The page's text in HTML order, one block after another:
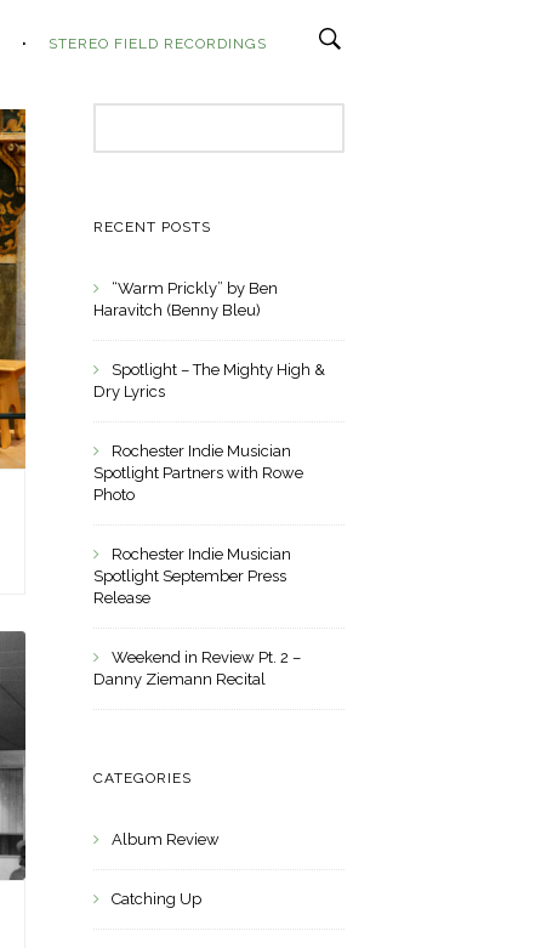
STEREO FIELD RECORDINGS
for:
RECENT POSTS
“Warm Prickly” by Ben
Haravitch (Benny Bleu)
Spotlight – The Mighty High &
Dry Lyrics
Rochester Indie Musician
Spotlight Partners with Rowe
Photo
Rochester Indie Musician
Spotlight September Press
Release
Weekend in Review Pt. 2 –
Danny Ziemann Recital
CATEGORIES
Album Review
Catching Up